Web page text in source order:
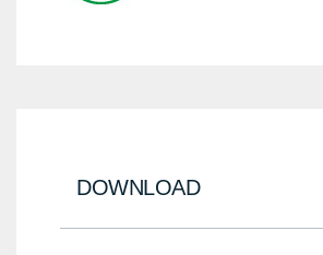
DOWNLOAD